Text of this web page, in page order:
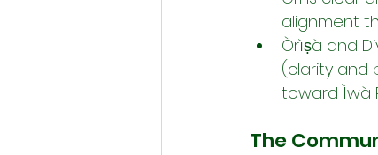
alignment
Òrìṣà and
(clarity and
toward Ìwà
The